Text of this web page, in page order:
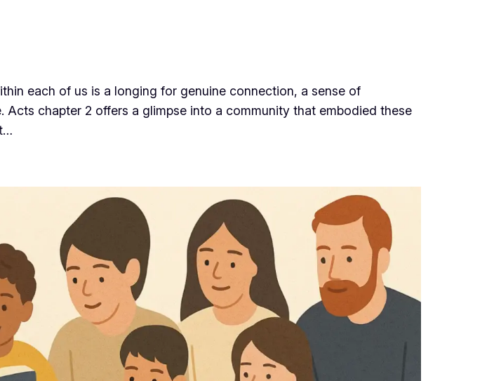
each of us is a longing for genuine connection, a sense of
chapter 2 offers a glimpse into a community that embodied these